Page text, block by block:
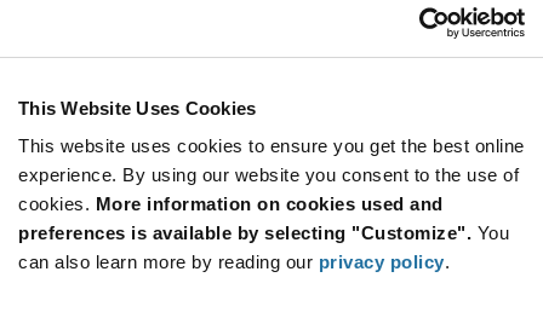
This Website Uses Cookies
This website uses cookies to ensure you get the best online
experience. By using our website you consent to the use of
cookies. More information on cookies used and
preferences is available by selecting "Customize". You
can also learn more by reading our privacy policy.
$7.00 reeling fee is amortized over the number of components for each
returnable.
Product
Variant
Information
section
Available Packaging
Cut Tape Mini Reel Reel